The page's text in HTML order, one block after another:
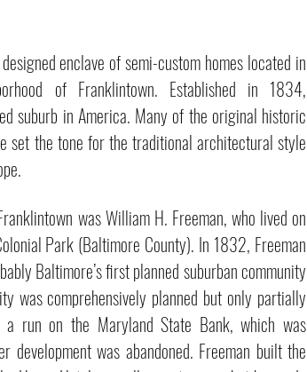
enclave of semi-custom homes located in
of Franklintown. Established in 1834,
suburb in America. Many of the original historic
set the tone for the traditional architectural style
was William H. Freeman, who lived on
Park (Baltimore County). In 1832, Freeman
Baltimore’s first planned suburban community
was comprehensively planned but only partially
run on the Maryland State Bank, which was
was abandoned. Freeman built the